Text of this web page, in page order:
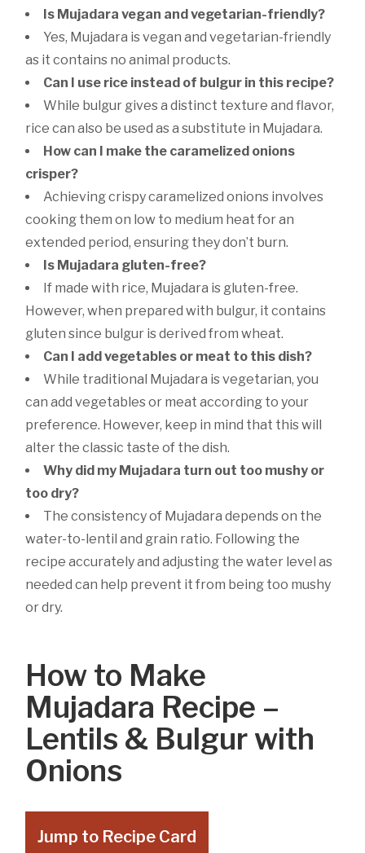
Is Mujadara vegan and vegetarian-friendly?
Yes, Mujadara is vegan and vegetarian-friendly
as it contains no animal products.
Can I use rice instead of bulgur in this recipe?
While bulgur gives a distinct texture and flavor,
rice can also be used as a substitute in Mujadara.
How can I make the caramelized onions
crisper?
Achieving crispy caramelized onions involves
cooking them on low to medium heat for an
extended period, ensuring they don’t burn.
Is Mujadara gluten-free?
If made with rice, Mujadara is gluten-free.
However, when prepared with bulgur, it contains
gluten since bulgur is derived from wheat.
Can I add vegetables or meat to this dish?
While traditional Mujadara is vegetarian, you
can add vegetables or meat according to your
preference. However, keep in mind that this will
alter the classic taste of the dish.
Why did my Mujadara turn out too mushy or
too dry?
The consistency of Mujadara depends on the
water-to-lentil and grain ratio. Following the
recipe accurately and adjusting the water level as
needed can help prevent it from being too mushy
or dry.
How to Make
Mujadara Recipe –
Lentils & Bulgur with
Onions
Jump to Recipe Card